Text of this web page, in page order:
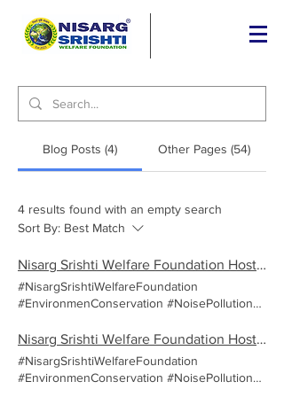
Blog Posts (4) Other Pages (54)
4 results found with an empty search
Sort By: Best Match
Nisarg Srishti Welfare Foundation Hosts Successful 'Noise Pollution' Awareness Campaign at Dnyan Prabodhini Madhyamik and Kanishtha Mahavidyalaya, Pune
#NisargSrishtiWelfareFoundation
#EnvironmenConservation #NoisePollution
Welfare Foundation (NSW) took a
commendable step towards environmental
consciousness by hosting a 'Noise Pollution'
awareness campaign at dnyan prabodhini
Nisarg Srishti Welfare Foundation Hosts Successful 'Noise Pollution' Awareness Campaign at Vardhaman English Medium School, Pune
#NisargSrishtiWelfareFoundation
#EnvironmenConservation #NoisePollution